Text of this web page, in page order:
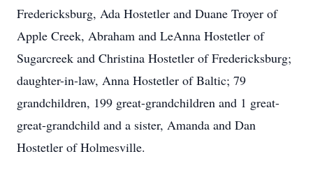
Fredericksburg, Ada Hostetler and Duane Troyer of
Apple Creek, Abraham and LeAnna Hostetler of
Sugarcreek and Christina Hostetler of Fredericksburg;
daughter-in-law, Anna Hostetler of Baltic; 79
grandchildren, 199 great-grandchildren and 1 great-
great-grandchild and a sister, Amanda and Dan
Hostetler of Holmesville.